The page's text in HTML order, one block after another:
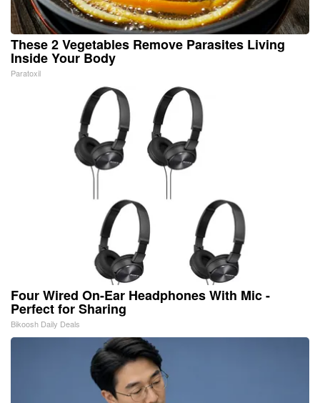
These 2 Vegetables Remove Parasites Living
Inside Your Body
Paratoxil
Four Wired On-Ear Headphones With Mic -
Perfect for Sharing
Bikoosh Daily Deals